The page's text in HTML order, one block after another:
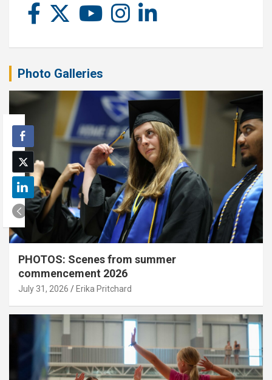
Photo Galleries
PHOTOS: Scenes from summer
commencement 2026
July 31, 2026 Erika Pritchard